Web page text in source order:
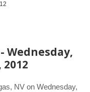
Wednesday,
NV on Wednesday,